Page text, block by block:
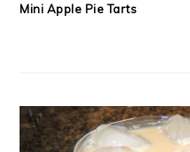
Mini Apple Pie Tarts